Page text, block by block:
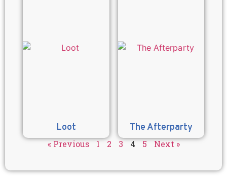
Loot The Afterparty
« Previous 1 2 3 4 5 Next »